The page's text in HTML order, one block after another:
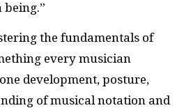
being.”
the fundamentals of
every musician
development, posture,
of musical notation and